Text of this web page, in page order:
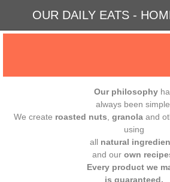
OUR DAILY EATS -
Our philosophy
always been simple.
We create roasted nuts granolaand
using
all natural
and our own
Every product we
is guaranteed.